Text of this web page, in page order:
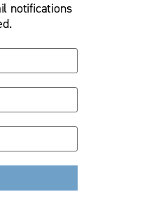
notifications